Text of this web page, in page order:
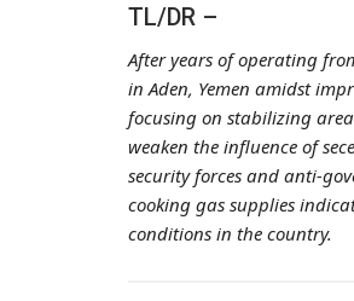
TL/DR –
After years of operating
in Aden, Yemen amidst
focusing on stabilizing
weaken the influence of
security forces and anti-
cooking gas supplies
conditions in the country.